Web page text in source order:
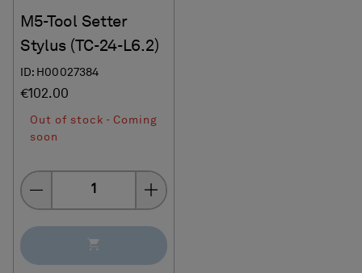
M5-Tool Setter
Stylus (TC-24-L6.2)
ID: H00027384
€102.00
Out of stock - Coming
soon
Quantity